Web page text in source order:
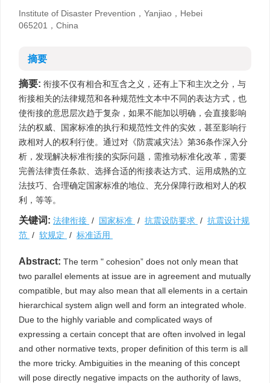
Institute of Disaster Prevention，Yanjiao，Hebei
065201，China
摘要
摘要: 衔接不仅有相合和互含之义，还有上下和主次之分，与
衔接相关的法律规范和各种规范性文本中不同的表达方式，也
使衔接的意思层次趋于复杂，如果不能加以明确，会直接影响
法的权威、国家标准的执行和规范性文件的实效，甚至影响行
政相对人的权利行使。通过对《防震减灾法》第36条作深入分
析，发现解决标准衔接的实际问题，需推动标准化改革，需要
完善法律责任条款、选择合适的衔接表达方式、运用成熟的立
法技巧、合理确定国家标准的地位、充分保障行政相对人的权
利，等等。
关键词: 法律衔接 / 国家标准 / 抗震设防要求 / 抗震设计规
范 / 软规定 / 标准适用
Abstract: The term " cohesion” does not only mean that
two parallel elements at issue are in agreement and mutually
compatible, but may also mean that all elements in a certain
hierarchical system align well and form an integrated whole.
Due to the highly variable and complicated ways of
expressing a certain concept that are often involved in legal
and other normative texts, proper definition of this term is all
the more tricky. Ambiguities in the meaning of this concept
will pose directly negative impacts on the authority of laws,